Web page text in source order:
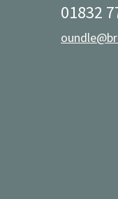
01832